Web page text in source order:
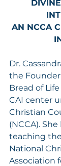
AN NCCA
Dr.
the
Bread of
CAI center
Christian
(NCCA).
teaching
National
Association